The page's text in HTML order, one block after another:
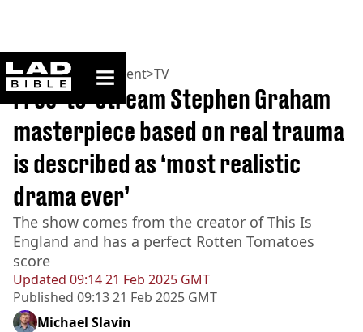
ladbible homepage
Home>Entertainment>TV
Updated 09:14 21 Feb 2025 GMT
Published 09:13 21 Feb 2025 GMT
Free-to-stream Stephen Graham
masterpiece based on real trauma
is described as ‘most realistic
drama ever’
The show comes from the creator of This Is
England and has a perfect Rotten Tomatoes
score
Michael Slavin